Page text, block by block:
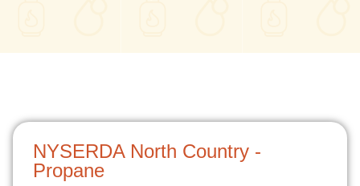
NYSERDA North Country -
Propane